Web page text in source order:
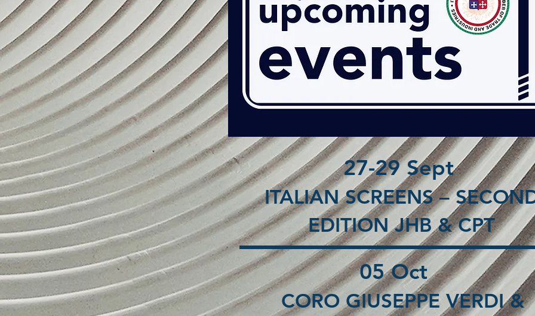
27-29 Sept
ITALIAN SCREENS –
EDITION JHB & CPT
05 Oct
CORO GIUSEPPE VERDI &